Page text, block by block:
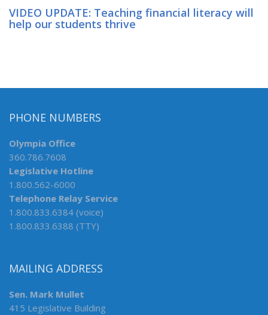
VIDEO UPDATE: Teaching financial literacy will
help our students thrive
PHONE NUMBERS
Olympia Office
360.786.7608
Legislative Hotline
1.800.562-6000
Telephone Relay Service
1.800.833.6384 (voice)
1.800.833.6388 (TTY)
MAILING ADDRESS
Sen. Mark Mullet
415 Legislative Building